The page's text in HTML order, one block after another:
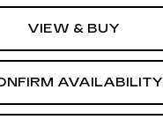
VIEW & BUY
AVAILABILITY